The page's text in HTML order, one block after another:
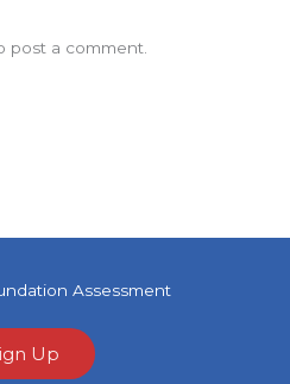
post a comment.
Assessment
Up